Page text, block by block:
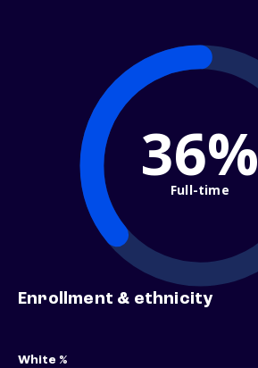
36%
Full-time
Enrollment & ethnicity
White %